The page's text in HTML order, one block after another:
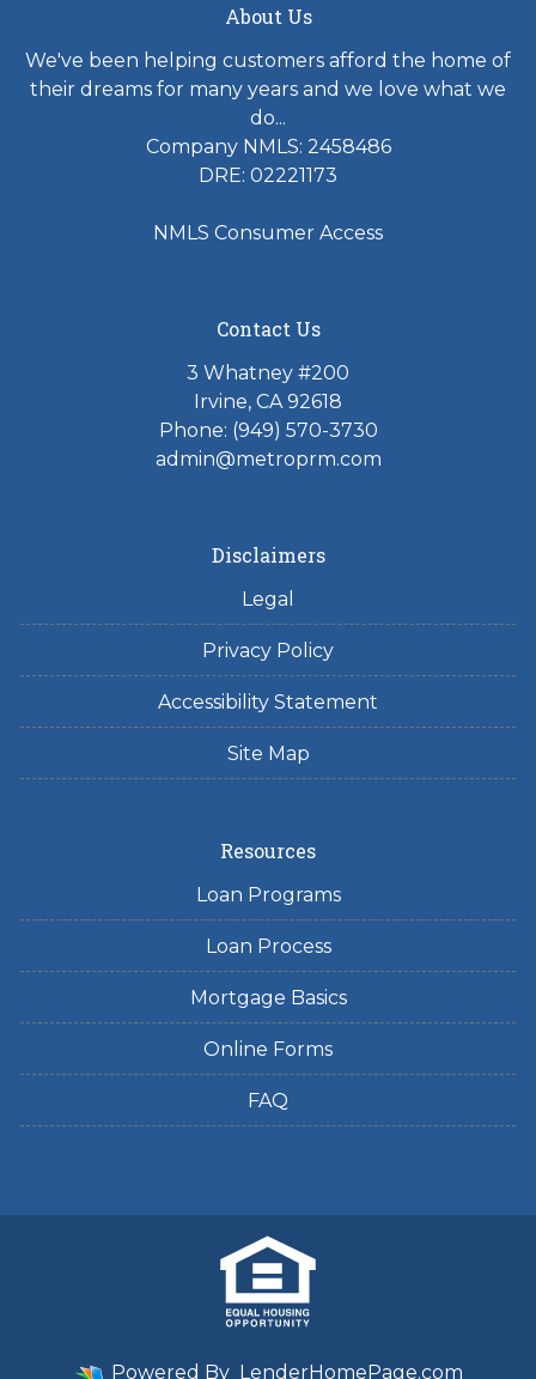
About Us
We've been helping customers afford the home of
their dreams for many years and we love what we
do...
Company NMLS: 2458486
DRE: 02221173
NMLS Consumer Access
Contact Us
3 Whatney #200
Irvine, CA 92618
Phone: (949) 570-3730
admin@metroprm.com
Disclaimers
Legal
Privacy Policy
Accessibility Statement
Site Map
Resources
Loan Programs
Loan Process
Mortgage Basics
Online Forms
FAQ
Powered By LenderHomePage.com